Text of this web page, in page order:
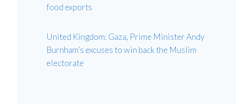
food exports
United Kingdom: Gaza, Prime Minister Andy
Burnham’s excuses to win back the Muslim
electorate